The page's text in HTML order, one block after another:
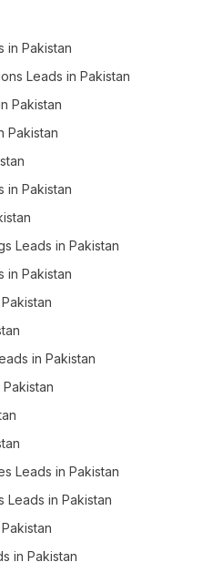
in Pakistan
Leads in Pakistan
Pakistan
Pakistan
in Pakistan
Leads in Pakistan
in Pakistan
in Pakistan
Leads in Pakistan
in Pakistan
in Pakistan